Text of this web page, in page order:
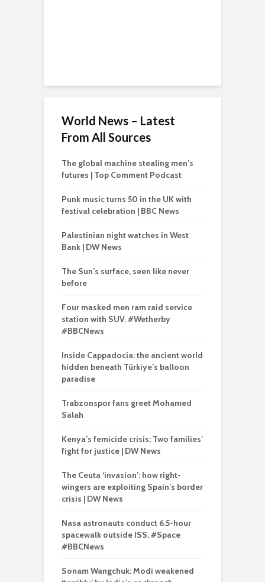
World News – Latest
From All Sources
The global machine stealing men’s
futures | Top Comment Podcast
Punk music turns 50 in the UK with
festival celebration | BBC News
Palestinian night watches in West
Bank | DW News
The Sun’s surface, seen like never
before
Four masked men ram raid service
station with SUV. #Wetherby
#BBCNews
Inside Cappadocia: the ancient world
hidden beneath Türkiye’s balloon
paradise
Trabzonspor fans greet Mohamed
Salah
Kenya’s femicide crisis: Two families’
fight for justice | DW News
The Ceuta ‘invasion’: how right-
wingers are exploiting Spain’s border
crisis | DW News
Nasa astronauts conduct 6.5-hour
spacewalk outside ISS. #Space
#BBCNews
Sonam Wangchuk: Modi weakened